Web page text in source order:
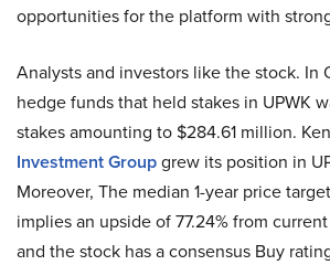
opportunities for the platform with
Analysts and investors like the stock. In
hedge funds that held stakes in UPWK
stakes amounting to $284.61 million.
Investment Groupgrew its position in
Moreover, The median 1-year price
implies an upside of 77.24% from
and the stock has a consensus Buy